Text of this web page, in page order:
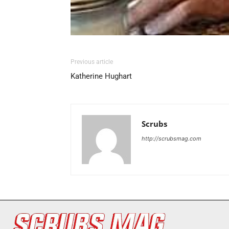
Previous article
Katherine Hughart
Scrubs
http://scrubsmag.com